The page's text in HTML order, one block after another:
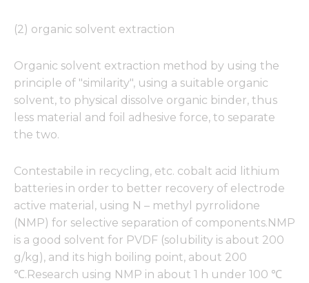
(2) organic solvent extraction
Organic solvent extraction method by using the
principle of "similarity", using a suitable organic
solvent, to physical dissolve organic binder, thus
less material and foil adhesive force, to separate
the two.
Contestabile in recycling, etc. cobalt acid lithium
batteries in order to better recovery of electrode
active material, using N – methyl pyrrolidone
(NMP) for selective separation of components.NMP
is a good solvent for PVDF (solubility is about 200
g/kg), and its high boiling point, about 200
℃.Research using NMP in about 1 h under 100 ℃
needed for
the
website to
function.
In order for
improve
the
website's
functionality
and
structure,
based on